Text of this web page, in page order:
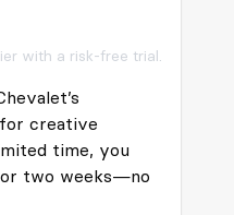
with a risk-free trial.
creative
time, you
two weeks—no